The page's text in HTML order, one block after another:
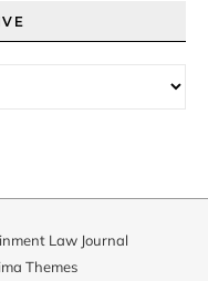
Law Journal
Themes